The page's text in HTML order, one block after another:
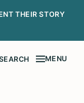
THEIR STORY
MENU